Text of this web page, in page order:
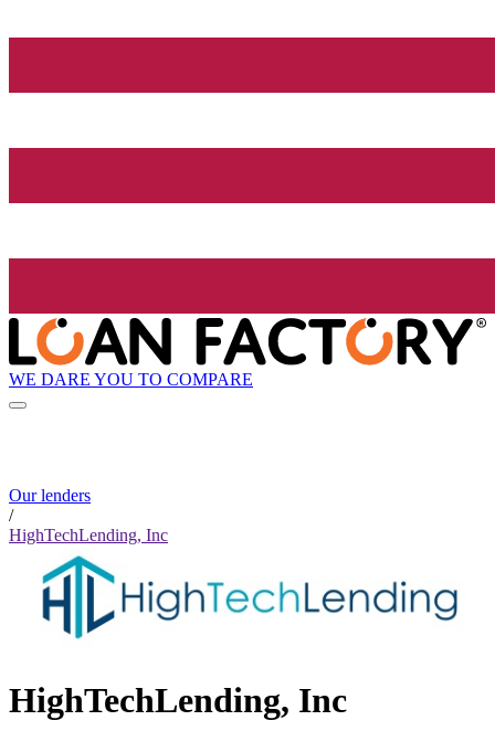
WE DARE YOU TO COMPARE
Our lenders
/
HighTechLending, Inc
HighTechLending, Inc